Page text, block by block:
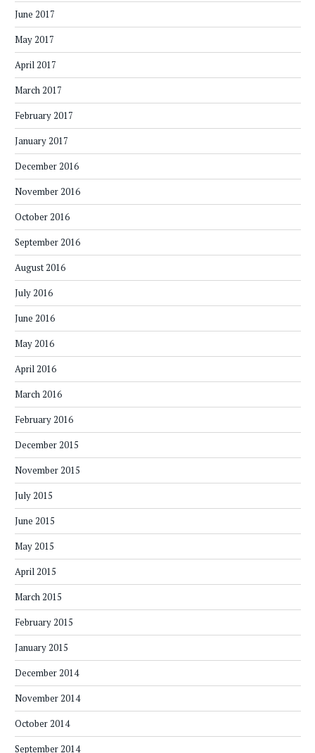
June 2017
May 2017
April 2017
March 2017
February 2017
January 2017
December 2016
November 2016
October 2016
September 2016
August 2016
July 2016
June 2016
May 2016
April 2016
March 2016
February 2016
December 2015
November 2015
July 2015
June 2015
May 2015
April 2015
March 2015
February 2015
January 2015
December 2014
November 2014
October 2014
September 2014